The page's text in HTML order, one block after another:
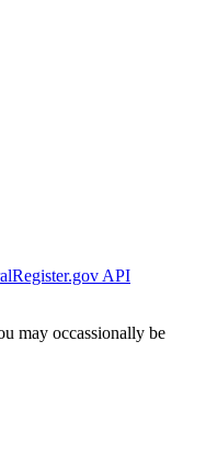
API
may occassionally be